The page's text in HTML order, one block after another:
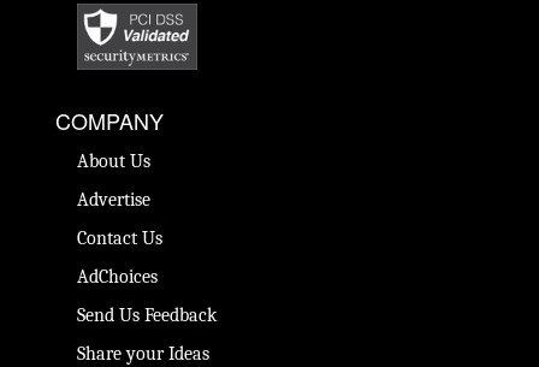
COMPANY
About Us
Advertise
Contact Us
AdChoices
Send Us Feedback
Share your Ideas